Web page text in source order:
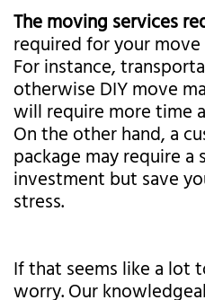
The moving services
required for your
For instance,
otherwise DIY move
will require more time
On the other hand, a
package may require
investment but save
stress.
If that seems like a lot